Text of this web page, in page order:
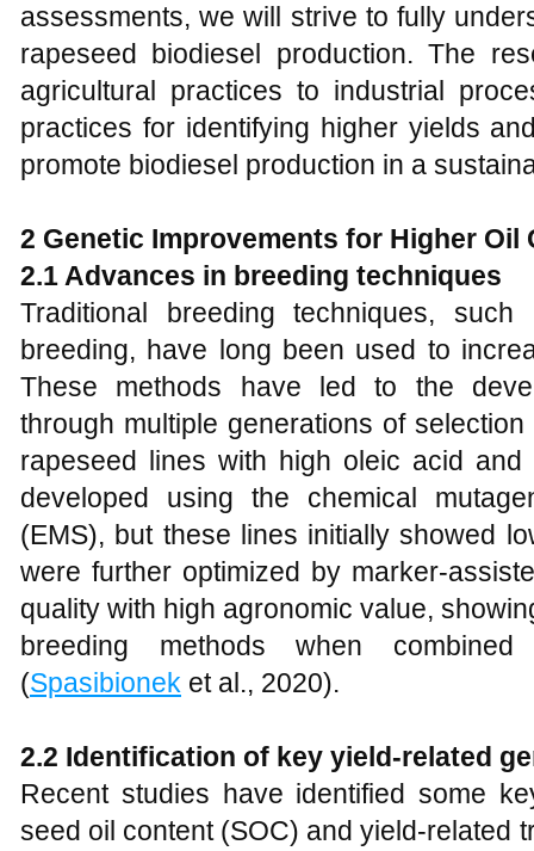
assessments, we will strive to fully
rapeseed biodiesel production. The
agricultural practices to industrial
practices for identifying higher yields
promote biodiesel production in a
2 Genetic Improvements for Higher Oil
2.1 Advances in breeding techniques
Traditional breeding techniques,
breeding, have long been used to
These methods have led to the
through multiple generations of
rapeseed lines with high oleic acid
developed using the chemical
(EMS), but these lines initially showed
were further optimized by marker-
quality with high agronomic value,
breeding methods when
(Spasibionek et al., 2020).
2.2 Identification of key yield-related
Recent studies have identified some
seed oil content (SOC) and yield-related